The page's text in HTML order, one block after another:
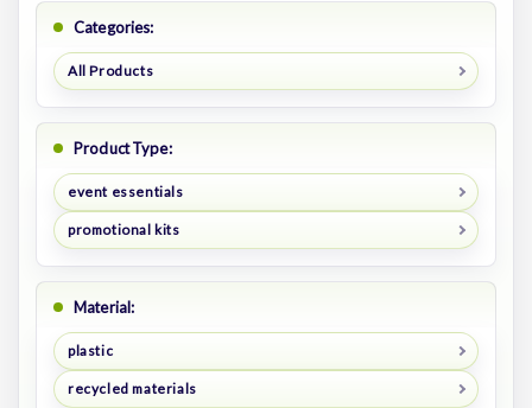
Categories:
All Products
Product Type:
event essentials
promotional kits
Material:
plastic
recycled materials